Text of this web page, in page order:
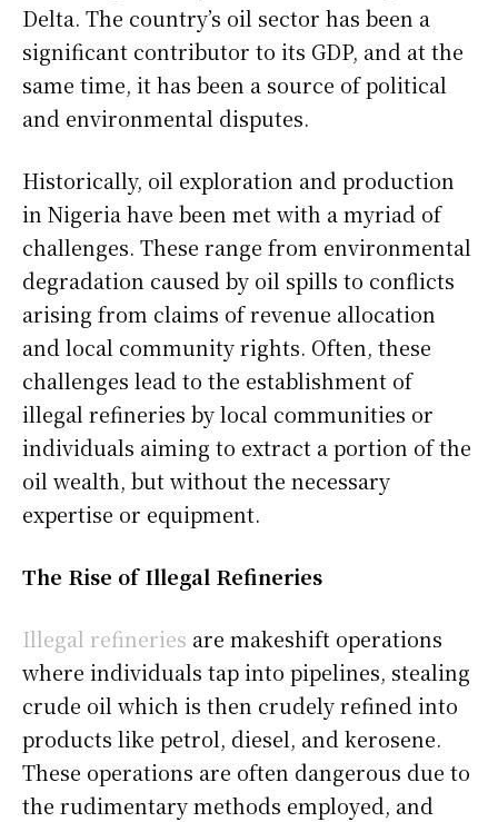
Delta. The country’s oil sector has been a
significant contributor to its GDP, and at the
same time, it has been a source of political
and environmental disputes.
Historically, oil exploration and production
in Nigeria have been met with a myriad of
challenges. These range from environmental
degradation caused by oil spills to conflicts
arising from claims of revenue allocation
and local community rights. Often, these
challenges lead to the establishment of
illegal refineries by local communities or
individuals aiming to extract a portion of the
oil wealth, but without the necessary
expertise or equipment.
The Rise of Illegal Refineries
Illegal refineries are makeshift operations
where individuals tap into pipelines, stealing
crude oil which is then crudely refined into
products like petrol, diesel, and kerosene.
These operations are often dangerous due to
the rudimentary methods employed, and